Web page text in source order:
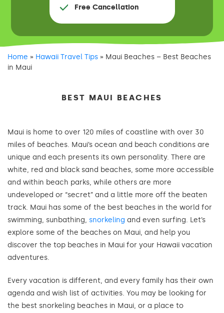
Free Cancellation
Home » Hawaii Travel Tips » Maui Beaches – Best Beaches
in Maui
BEST MAUI BEACHES
Maui is home to over 120 miles of coastline with over 30
miles of beaches. Maui’s ocean and beach conditions are
unique and each presents its own personality. There are
white, red and black sand beaches, some more accessible
and within beach parks, while others are more
undeveloped or “secret” and a little more off the beaten
track. Maui has some of the best beaches in the world for
swimming, sunbathing, snorkeling and even surfing. Let’s
explore some of the beaches on Maui, and help you
discover the top beaches in Maui for your Hawaii vacation
adventures.
Every vacation is different, and every family has their own
agenda and wish list of activities. You may be looking for
the best snorkeling beaches in Maui, or a place to